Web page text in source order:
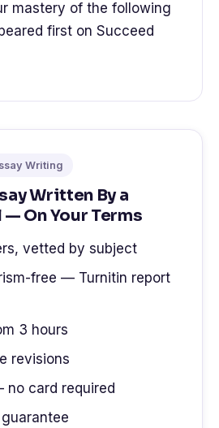
mastery of the following
first on Succeed
Writing
Written By a
On Your Terms
vetted by subject
free — Turnitin report
3 hours
revisions
no card required